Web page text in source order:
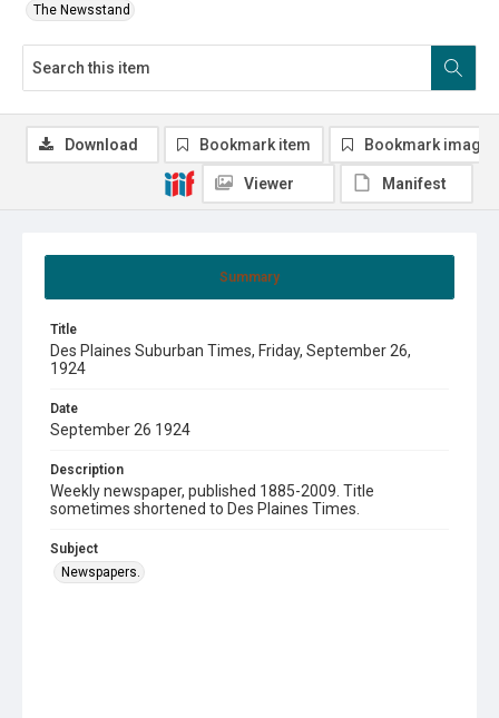
The Newsstand
Summary
Title
Des Plaines Suburban Times, Friday, September 26,
1924
Date
September 26 1924
Description
Weekly newspaper, published 1885-2009. Title
sometimes shortened to Des Plaines Times.
Subject
Newspapers.
Download Bookmark item Bookmark image
Viewer Manifest